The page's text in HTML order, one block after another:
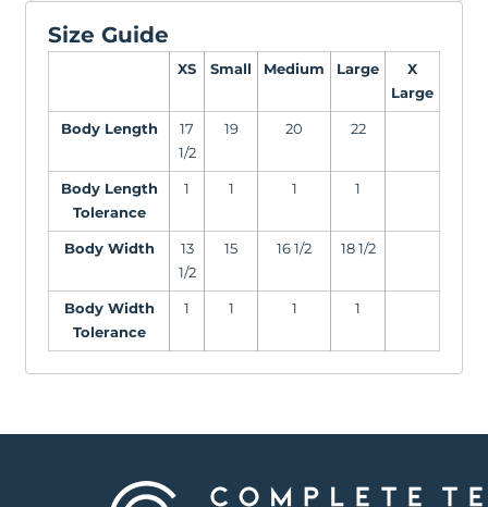
Size Guide
XS Small Medium Large
X
Large
Body Length
17
1/2
19 20 22
Body Length
Tolerance
1 1 1 1
Body Width
13
1/2
15 16 1/2 18 1/2
Body Width
Tolerance
1 1 1 1